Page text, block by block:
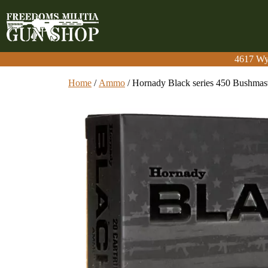
4617
4617
Home / Ammo / Hornady Black series 450